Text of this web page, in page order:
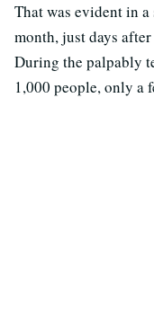
That was evident in
month, just days
During the palpably
1,000 people, only a